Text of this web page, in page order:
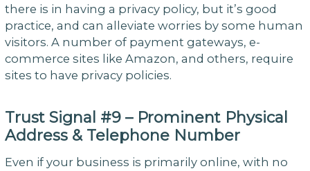
there is in having a privacy policy, but it’s good
practice, and can alleviate worries by some human
visitors. A number of payment gateways, e-
commerce sites like Amazon, and others, require
sites to have privacy policies.
Trust Signal #9 – Prominent Physical
Address & Telephone Number
Even if your business is primarily online, with no